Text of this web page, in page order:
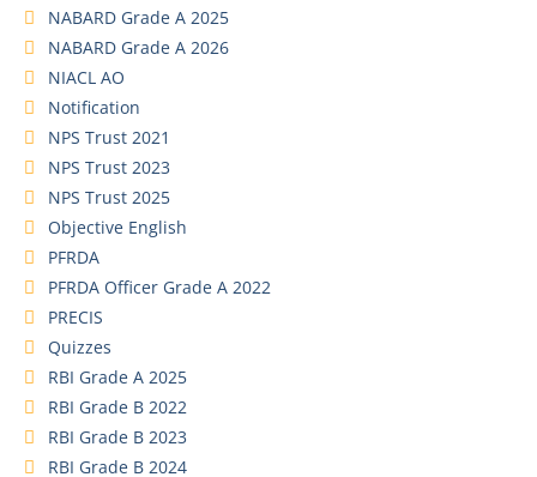
NABARD Grade A 2025
NABARD Grade A 2026
NIACL AO
Notification
NPS Trust 2021
NPS Trust 2023
NPS Trust 2025
Objective English
PFRDA
PFRDA Officer Grade A 2022
PRECIS
Quizzes
RBI Grade A 2025
RBI Grade B 2022
RBI Grade B 2023
RBI Grade B 2024